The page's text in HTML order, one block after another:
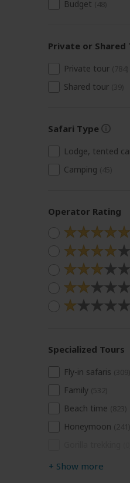
Budget
Private or Shared
Private tour
Shared tour
Safari Type
Lodge, tented
Camping
Operator Rating
Specialized Tours
Fly-in safaris
Family
Beach time
Honeymoon
+ Show more